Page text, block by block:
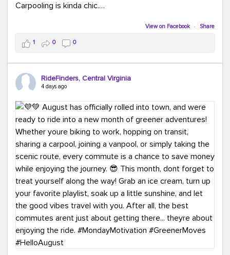
Carpooling is kinda chic.
Taking transit is kinda chic.
Choosing a greener way to get where you're going?
That's always in style.
ridefinders.com to explore your options.#KindaChic
#GreenerCommute #Carpool #Vanpool
#BikeToWork #Transit #CommuterLife
View on Facebook · Share
1 0 0
RideFinders, Central Virginia
4 days ago